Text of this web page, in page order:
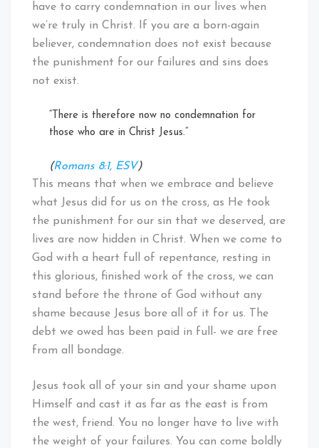
have to carry condemnation in our lives when
we’re truly in Christ. If you are a born-again
believer, condemnation does not exist because
the punishment for our failures and sins does
not exist.
“There is therefore now no condemnation for
those who are in Christ Jesus.”
(Romans 8:1, ESV)
This means that when we embrace and believe
what Jesus did for us on the cross, as He took
the punishment for our sin that we deserved, are
lives are now hidden in Christ. When we come to
God with a heart full of repentance, resting in
this glorious, finished work of the cross, we can
stand before the throne of God without any
shame because Jesus bore all of it for us. The
debt we owed has been paid in full- we are free
from all bondage.
Jesus took all of your sin and your shame upon
Himself and cast it as far as the east is from
the west, friend. You no longer have to live with
the weight of your failures. You can come boldly